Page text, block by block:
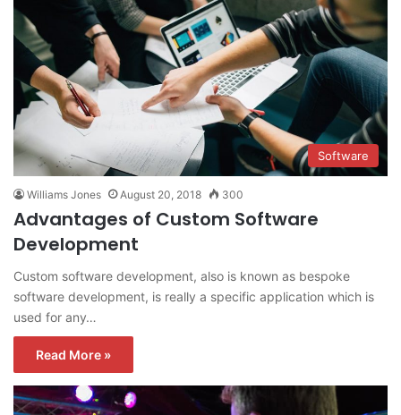
Software
Williams Jones August 20, 2018 300
Advantages of Custom Software
Development
Custom software development, also is known as bespoke
software development, is really a specific application which is
used for any…
Read More »